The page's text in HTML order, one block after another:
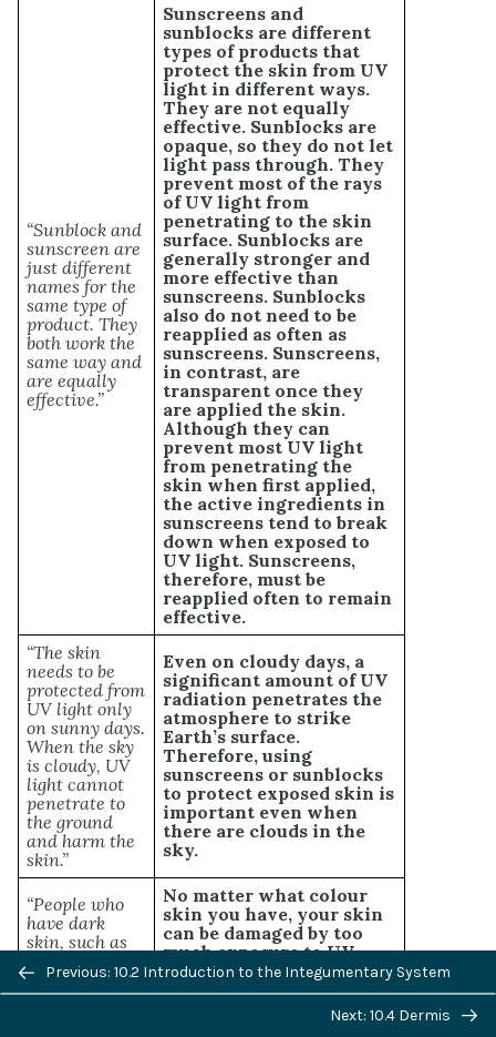
“Sunblock and
sunscreen are
just different
names for the
same type of
product. They
both work the
same way and
are equally
effective.”
Sunscreens and
sunblocks are different
types of products that
protect the skin from UV
light in different ways.
They are not equally
effective. Sunblocks are
opaque, so they do not let
light pass through. They
prevent most of the rays
of UV light from
penetrating to the skin
surface. Sunblocks are
generally stronger and
more effective than
sunscreens. Sunblocks
also do not need to be
reapplied as often as
sunscreens. Sunscreens,
in contrast, are
transparent once they
are applied the skin.
Although they can
prevent most UV light
from penetrating the
skin when first applied,
the active ingredients in
sunscreens tend to break
down when exposed to
UV light. Sunscreens,
therefore, must be
reapplied often to remain
effective.
“The skin
needs to be
protected from
UV light only
on sunny days.
When the sky
is cloudy, UV
light cannot
penetrate to
the ground
and harm the
skin.”
Even on cloudy days, a
significant amount of UV
radiation penetrates the
atmosphere to strike
Earth’s surface.
Therefore, using
sunscreens or sunblocks
to protect exposed skin is
important even when
there are clouds in the
sky.
“People who
have dark
skin, such as
Americans, do
not need to
No matter what colour
skin you have, your skin
can be damaged by too
much exposure to UV
light. Therefore, even
dark-skinned people
should use sunscreens or
sunblocks to protect
Previous/next
navigation
Previous: 10.2 Introduction to the Integumentary System
Next: 10.4 Dermis